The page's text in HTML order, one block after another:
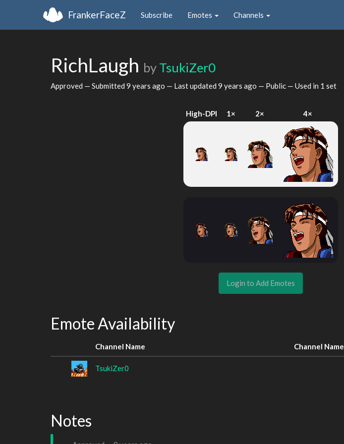
FrankerFaceZ Subscribe Emotes Channels
RichLaugh by TsukiZer0
Approved — Submitted 9 years ago — Last updated 9 years ago — Public — Used in 1 set
High-DPI 1× 2× 4×
Login to Add Emotes
Emote Availability
Channel Name Channel Name
TsukiZer0
Notes